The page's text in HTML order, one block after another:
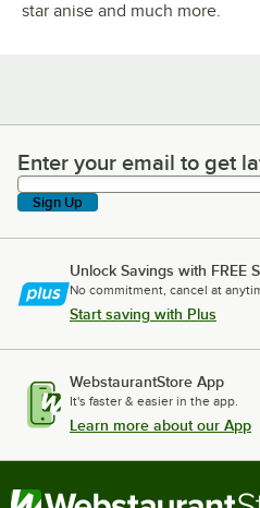
star anise and much more.
Enter your email to get
Enter your email to get
Sign Up
Unlock Savings with FREE
No commitment, cancel at
Start saving with Plus
WebstaurantStore App
It's faster & easier in the app.
Learn more about our App